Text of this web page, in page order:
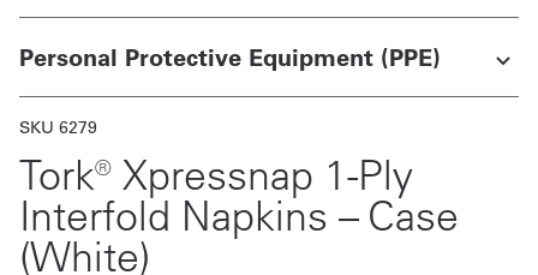
In
Personal Protective Equipment (PPE)
SKU 6279
Tork® Xpressnap 1-Ply
Interfold Napkins – Case
(White)